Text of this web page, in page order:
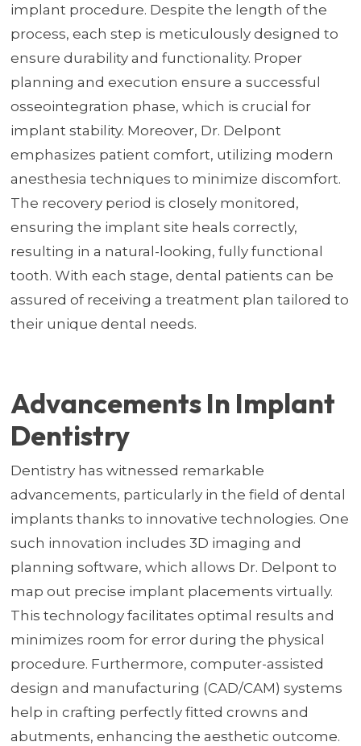
implant procedure. Despite the length of the
process, each step is meticulously designed to
ensure durability and functionality. Proper
planning and execution ensure a successful
osseointegration phase, which is crucial for
implant stability. Moreover, Dr. Delpont
emphasizes patient comfort, utilizing modern
anesthesia techniques to minimize discomfort.
The recovery period is closely monitored,
ensuring the implant site heals correctly,
resulting in a natural-looking, fully functional
tooth. With each stage, dental patients can be
assured of receiving a treatment plan tailored to
their unique dental needs.
Advancements In Implant
Dentistry
Dentistry has witnessed remarkable
advancements, particularly in the field of dental
implants thanks to innovative technologies. One
such innovation includes 3D imaging and
planning software, which allows Dr. Delpont to
map out precise implant placements virtually.
This technology facilitates optimal results and
minimizes room for error during the physical
procedure. Furthermore, computer-assisted
design and manufacturing (CAD/CAM) systems
help in crafting perfectly fitted crowns and
abutments, enhancing the aesthetic outcome.